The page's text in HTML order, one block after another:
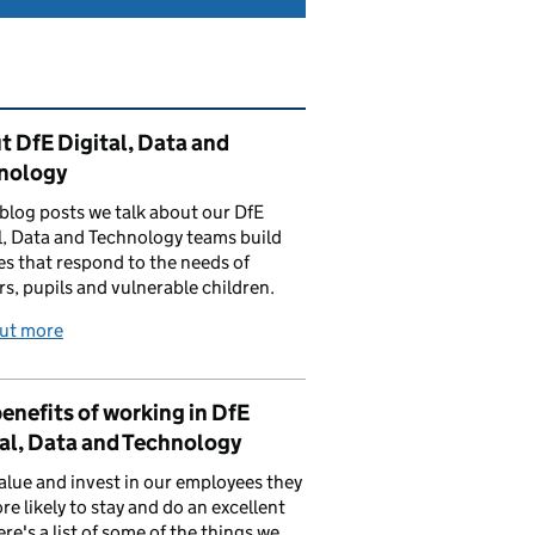
content and links
DfE Digital, Data and
posts we talk about our DfE
Data and Technology teams build
that respond to the needs of
pupils and vulnerable children.
more
of working in DfE
Data and Technology
and invest in our employees they
likely to stay and do an excellent